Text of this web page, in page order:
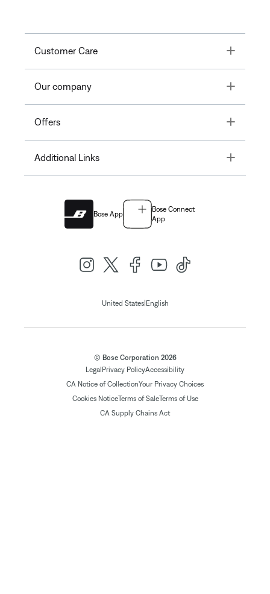
Customer Care Toggle
Our company Toggle
Offers Toggle
Additional Links Toggle
Bose App
Bose Connect
App
United States| English
© Bose Corporation 2026
Legal Privacy PolicyAccessibility
CA Notice of CollectionYour Privacy Choices
Cookies NoticeTerms of SaleTerms of Use
CA Supply Chains Act